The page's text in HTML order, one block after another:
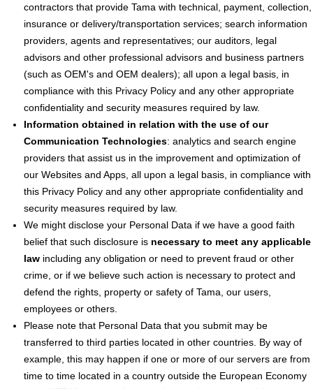
contractors that provide Tama with technical, payment, collection,
insurance or delivery/transportation services; search information
providers, agents and representatives; our auditors, legal
advisors and other professional advisors and business partners
(such as OEM's and OEM dealers); all upon a legal basis, in
compliance with this Privacy Policy and any other appropriate
confidentiality and security measures required by law.
Information obtained in relation with the use of our
Communication Technologies: analytics and search engine
providers that assist us in the improvement and optimization of
our Websites and Apps, all upon a legal basis, in compliance with
this Privacy Policy and any other appropriate confidentiality and
security measures required by law.
We might disclose your Personal Data if we have a good faith
belief that such disclosure is necessary to meet any applicable
lawincluding any obligation or need to prevent fraud or other
crime, or if we believe such action is necessary to protect and
defend the rights, property or safety of Tama, our users,
employees or others.
Please note that Personal Data that you submit may be
transferred to third parties located in other countries. By way of
example, this may happen if one or more of our servers are from
time to time located in a country outside the European Economy